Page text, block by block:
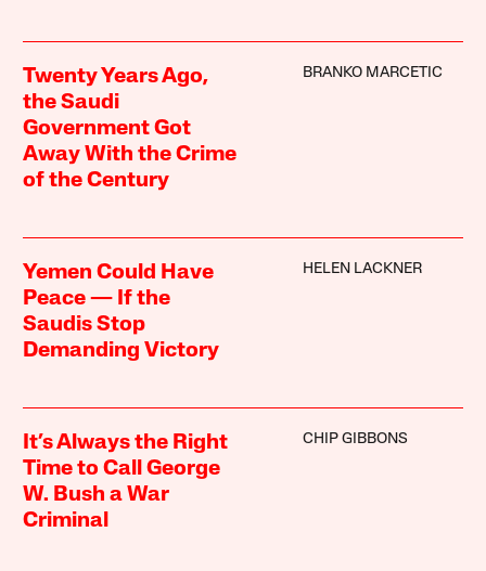
Twenty Years Ago,
the Saudi
Government Got
Away With the Crime
of the Century
BRANKO MARCETIC
Yemen Could Have
Peace — If the
Saudis Stop
Demanding Victory
HELEN LACKNER
It’s Always the Right
Time to Call George
W. Bush a War
Criminal
CHIP GIBBONS